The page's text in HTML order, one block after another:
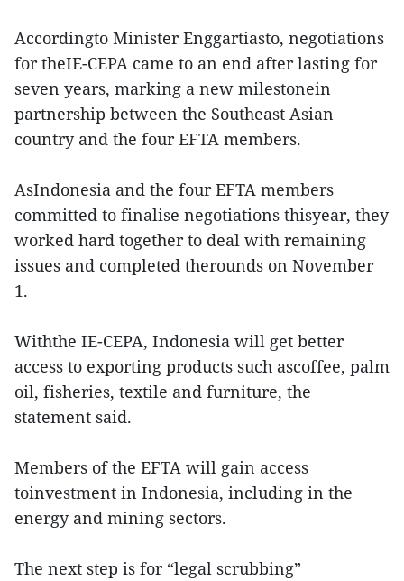
Accordingto Minister Enggartiasto, negotiations
for theIE-CEPA came to an end after lasting for
seven years, marking a new milestonein
partnership between the Southeast Asian
country and the four EFTA members.
AsIndonesia and the four EFTA members
committed to finalise negotiations thisyear, they
worked hard together to deal with remaining
issues and completed therounds on November
1.
Withthe IE-CEPA, Indonesia will get better
access to exporting products such ascoffee, palm
oil, fisheries, textile and furniture, the
statement said.
Members of the EFTA will gain access
toinvestment in Indonesia, including in the
energy and mining sectors.
The next step is for “legal scrubbing”